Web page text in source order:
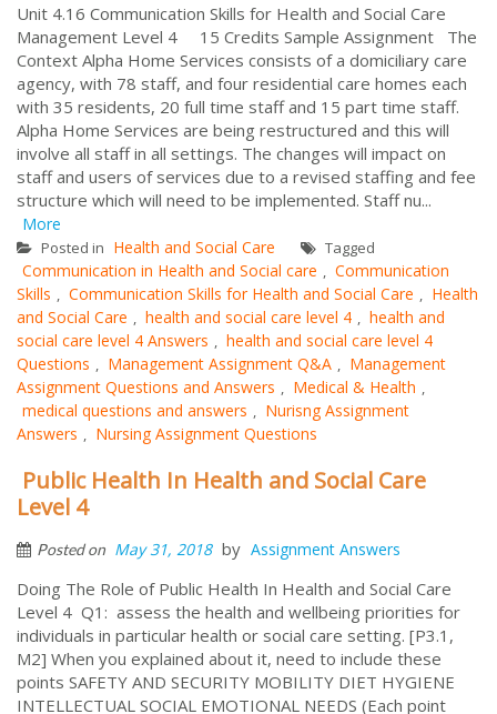
Unit 4.16 Communication Skills for Health and Social Care
Management Level 4 15 Credits Sample Assignment The
Context Alpha Home Services consists of a domiciliary care
agency, with 78 staff, and four residential care homes each
with 35 residents, 20 full time staff and 15 part time staff.
Alpha Home Services are being restructured and this will
involve all staff in all settings. The changes will impact on
staff and users of services due to a revised staffing and fee
structure which will need to be implemented. Staff nu...
More
Posted in Health and Social Care Tagged
Communication in Health and Social care , Communication
Skills , Communication Skills for Health and Social Care , Health
and Social Care , health and social care level 4 , health and
social care level 4 Answers , health and social care level 4
Questions , Management Assignment Q&A , Management
Assignment Questions and Answers , Medical & Health ,
medical questions and answers , Nurisng Assignment
Answers , Nursing Assignment Questions
Public Health In Health and Social Care
Level 4
Posted on May 31, 2018 by Assignment Answers
Doing The Role of Public Health In Health and Social Care
Level 4 Q1: assess the health and wellbeing priorities for
individuals in particular health or social care setting. [P3.1,
M2] When you explained about it, need to include these
points SAFETY AND SECURITY MOBILITY DIET HYGIENE
INTELLECTUAL SOCIAL EMOTIONAL NEEDS (Each point